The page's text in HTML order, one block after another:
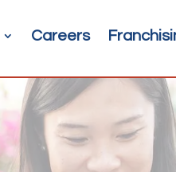
Careers